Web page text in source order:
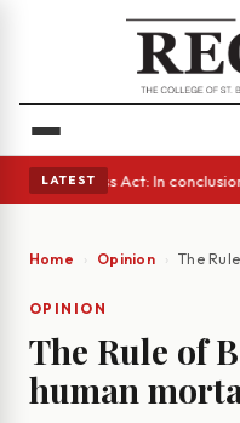
LATEST
• A Glass Act: In
Home Opinion The
OPINION
The Rule of
human